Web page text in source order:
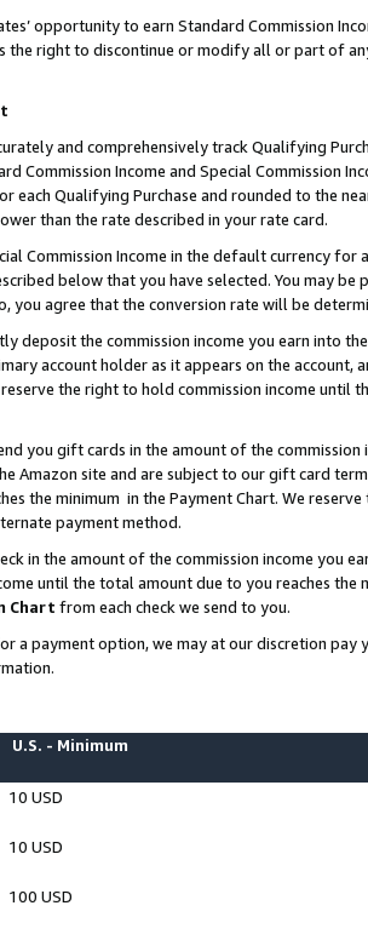
opportunity to earn Standard Commission
right to discontinue or modify all or part of
and comprehensively track Qualifying
Commission Income and Special Commission
each Qualifying Purchase and rounded to the
than the rate described in your rate card.
Commission Income in the default currency
below that you have selected. You may
you agree that the conversion rate will be
deposit the commission income you earn into
account holder as it appears on the account,
the right to hold commission income until
you gift cards in the amount of the
Amazon site and are subject to our gift card
the minimum in the Payment Chart. We
payment method.
in the amount of the commission income you
until the total amount due to you reaches the
Chart from each check we send to you.
a payment option, we may at our discretion
U.S. - Minimum
10 USD
10 USD
100 USD